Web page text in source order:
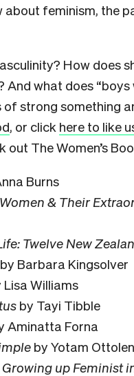
feminism, the
How does
And what does
of strong something
, or click here to like
out The Women’s
Burns
& Their
Twelve New
by Barbara Kingsolver
Lisa Williams
by Tayi Tibble
Aminatta Forna
by Yotam
Growing up Feminist